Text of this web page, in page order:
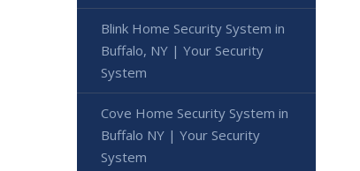
Blink Home Security System in
Buffalo, NY | Your Security
System
Cove Home Security System in
Buffalo NY | Your Security
System